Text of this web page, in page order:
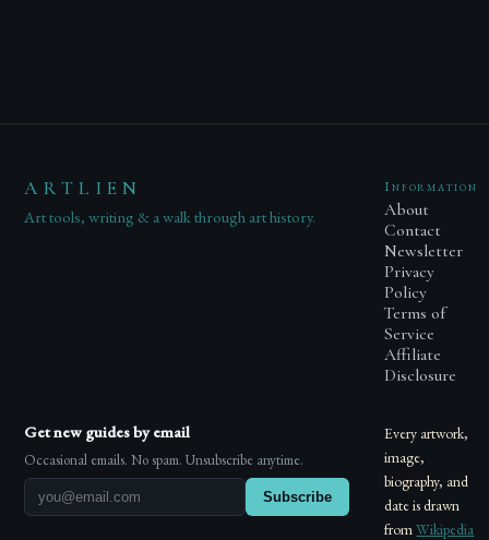
ARTLIEN
Art tools, writing & a walk through art history.
Information
About
Contact
Newsletter
Privacy
Policy
Terms of
Service
Affiliate
Disclosure
Get new guides by email
Occasional emails. No spam. Unsubscribe anytime.
Subscribe
Every artwork,
image,
biography, and
date is drawn
fromWikipedia